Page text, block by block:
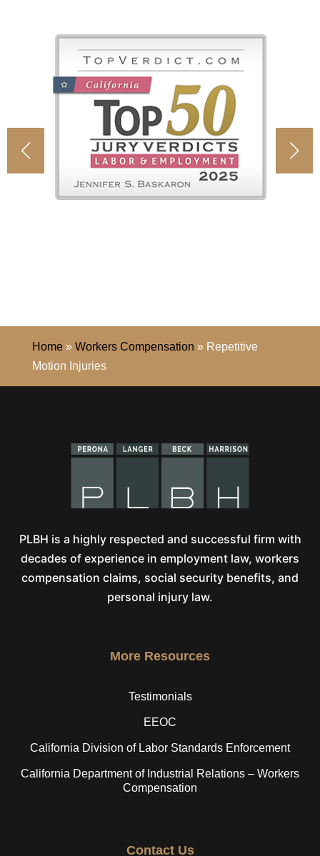
Home» Workers Compensation » Repetitive
Motion Injuries
PLBH is a highly respected and successful firm with
decades of experience in employment law, workers
compensation claims, social security benefits, and
personal injury law.
More Resources
Testimonials
EEOC
California Division of Labor Standards Enforcement
California Department of Industrial Relations – Workers
Compensation
Contact Us